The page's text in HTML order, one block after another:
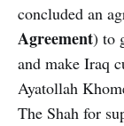
concluded an
Agreement) to
and make Iraq
Ayatollah
The Shah for